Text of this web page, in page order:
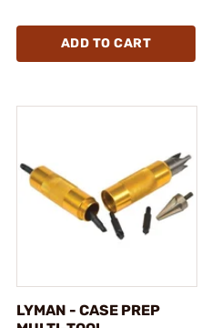
ADD TO CART
LYMAN - CASE PREP